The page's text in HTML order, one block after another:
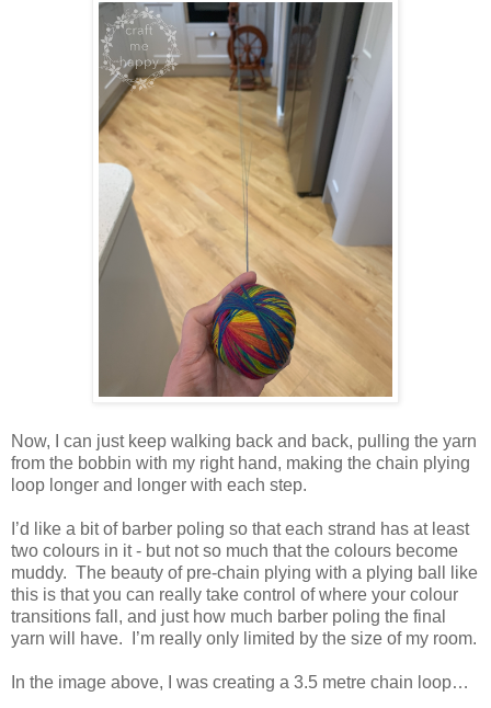
Now, I can just keep walking back and back, pulling the yarn
from the bobbin with my right hand, making the chain plying
loop longer and longer with each step.
I’d like a bit of barber poling so that each strand has at least
two colours in it - but not so much that the colours become
muddy. The beauty of pre-chain plying with a plying ball like
this is that you can really take control of where your colour
transitions fall, and just how much barber poling the final
yarn will have. I’m really only limited by the size of my room.
In the image above, I was creating a 3.5 metre chain loop…